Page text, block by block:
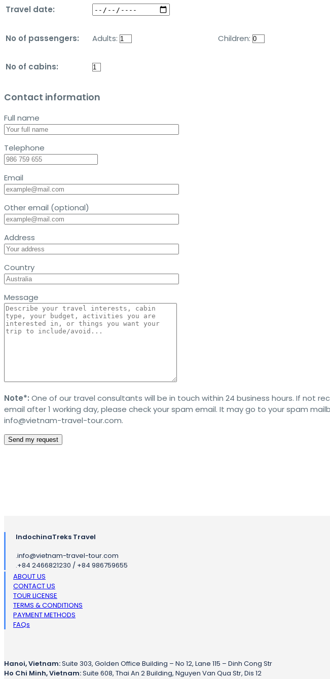
Travel date:
No of passengers: Adults: Children:
No of cabins:
Contact information
Full name
Telephone
Email
Other email (optional)
Address
Country
Message
Note*: One of our travel consultants will be in touch within 24 business hours. If not
email after 1 working day, please check your spam email. It may go to your spam
info@vietnam-travel-tour.com.
IndochinaTreks Travel
.info@vietnam-travel-tour.com
.+84 2466821230 / +84 986759655
ABOUT US
CONTACT US
TOUR LICENSE
TERMS & CONDITIONS
PAYMENT METHODS
FAQs
Hanoi, Vietnam:Suite 303, Golden Office Building – No 12, Lane 115 – Dinh Cong Str
Ho Chi Minh, Vietnam:Suite 608, Thai An 2 Building, Nguyen Van Qua Str, Dis 12